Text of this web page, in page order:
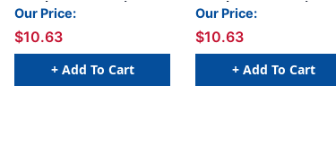
Match - BALM Series
(Rolls of 500) - Gray
Our Price:
$10.63
+ Add To Cart
Match - BALM Series
(Rolls of 500) - Orange
Our Price:
$10.63
+ Add To Cart